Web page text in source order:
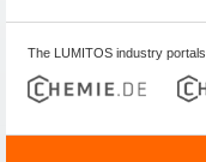
The LUMITOS industry portals